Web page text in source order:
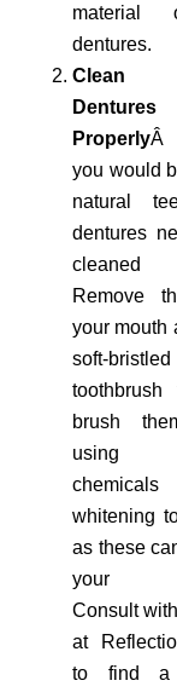
material
dentures.
Clean
Dentures
ProperlyÂ
you would
natural
dentures
Remove
your mouth
soft-bristled
brush
using
whitening
as these
your
Consult
at
to find a